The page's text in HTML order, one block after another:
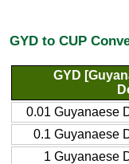
GYD to CUP
GYD
0.01 Guyanaese
0.1 Guyanaese
1 Guyanaese